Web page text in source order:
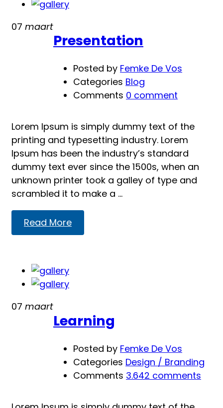
07 maart
Presentation
Posted by Femke De Vos
Categories Blog
Comments 0 comment
Lorem Ipsum is simply dummy text of the
printing and typesetting industry. Lorem
Ipsum has been the industry’s standard
dummy text ever since the 1500s, when an
unknown printer took a galley of type and
scrambled it to make a …
Read
more
Presentation
Read More
07 maart
Learning
Posted by Femke De Vos
Categories Design / Branding
Comments 3.642 comments